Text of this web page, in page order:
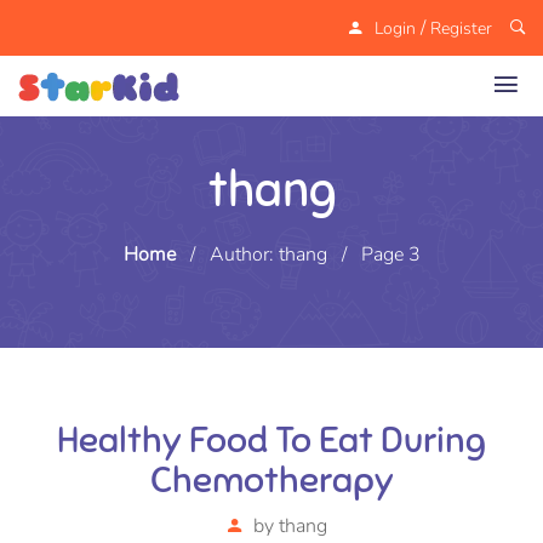
Login / Register
thang
Home / Author: thang / Page 3
Healthy Food To Eat During
Chemotherapy
bythang